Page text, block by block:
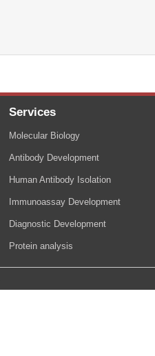
Services
Molecular Biology
Antibody Development
Human Antibody Isolation
Immunoassay Development
Diagnostic Development
Protein analysis